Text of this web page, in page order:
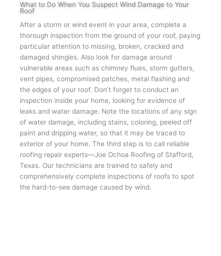
What to Do When You Suspect Wind Damage to Your
Roof
After a storm or wind event in your area, complete a
thorough inspection from the ground of your roof, paying
particular attention to missing, broken, cracked and
damaged shingles. Also look for damage around
vulnerable areas such as chimney flues, storm gutters,
vent pipes, compromised patches, metal flashing and
the edges of your roof. Don’t forget to conduct an
inspection inside your home, looking for evidence of
leaks and water damage. Note the locations of any sign
of water damage, including stains, coloring, peeled off
paint and dripping water, so that it may be traced to
exterior of your home. The third step is to call reliable
roofing repair experts—Joe Ochoa Roofing of Stafford,
Texas. Our technicians are trained to safely and
comprehensively complete inspections of roofs to spot
the hard-to-see damage caused by wind.